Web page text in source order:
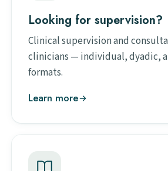
Looking for supervision?
Clinical supervision and
clinicians — individual, dyadic,
formats.
Learn more